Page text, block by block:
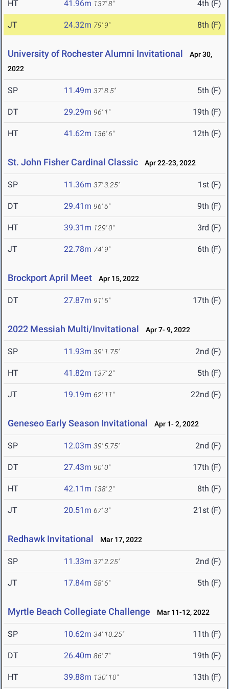
HT 41.96m 137' 8" 4th (F)
JT 24.32m 79' 9" 8th (F)
University of Rochester Alumni Invitational
Apr 30,
2022
SP 11.49m 37' 8.5" 5th (F)
DT 29.29m 96' 1" 19th (F)
HT 41.62m 136' 6" 12th (F)
St. John Fisher Cardinal Classic Apr 22-23, 2022
SP 11.36m 37' 3.25" 1st (F)
DT 29.41m 96' 6" 9th (F)
HT 39.31m 129' 0" 3rd (F)
JT 22.78m 74' 9" 6th (F)
Brockport April Meet Apr 15, 2022
DT 27.87m 91' 5" 17th (F)
2022 Messiah Multi/Invitational Apr 7- 9, 2022
SP 11.93m 39' 1.75" 2nd (F)
HT 41.82m 137' 2" 5th (F)
JT 19.19m 62' 11" 22nd (F)
Geneseo Early Season Invitational Apr 1- 2, 2022
SP 12.03m 39' 5.75" 2nd (F)
DT 27.43m 90' 0" 17th (F)
HT 42.11m 138' 2" 8th (F)
JT 20.51m 67' 3" 21st (F)
Redhawk Invitational Mar 17, 2022
SP 11.33m 37' 2.25" 2nd (F)
JT 17.84m 58' 6" 5th (F)
Myrtle Beach Collegiate Challenge Mar 11-12, 2022
SP 10.62m 34' 10.25" 11th (F)
DT 26.40m 86' 7" 19th (F)
HT 39.88m 130' 10" 13th (F)